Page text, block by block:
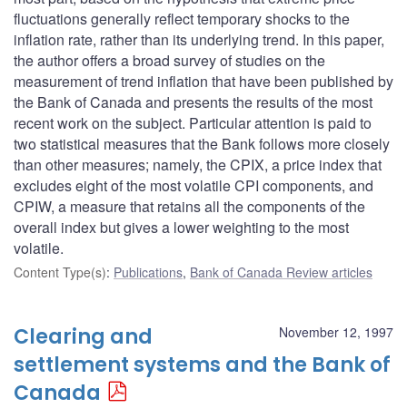
fluctuations generally reflect temporary shocks to the
inflation rate, rather than its underlying trend. In this paper,
the author offers a broad survey of studies on the
measurement of trend inflation that have been published by
the Bank of Canada and presents the results of the most
recent work on the subject. Particular attention is paid to
two statistical measures that the Bank follows more closely
than other measures; namely, the CPIX, a price index that
excludes eight of the most volatile CPI components, and
CPIW, a measure that retains all the components of the
overall index but gives a lower weighting to the most
volatile.
Content Type(s): Publications, Bank of Canada Review articles
November 12, 1997
Clearing and
settlement systems and the Bank of
Canada